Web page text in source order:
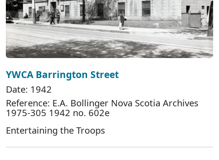
YWCA Barrington Street
Date: 1942
Reference: E.A. Bollinger Nova Scotia Archives
1975-305 1942 no. 602e
Entertaining the Troops